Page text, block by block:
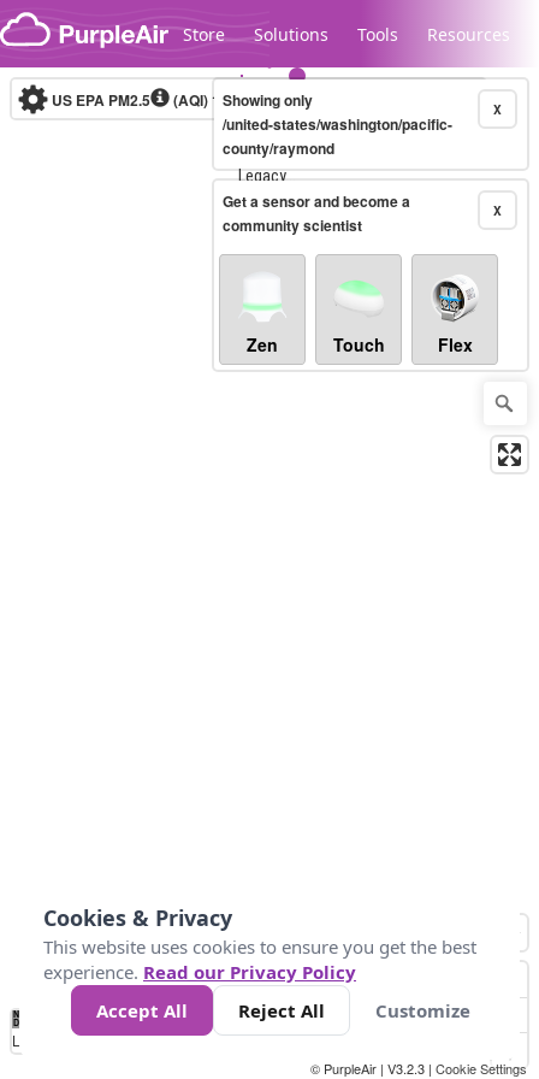
Skip to content
Store Solutions Tools Resources
Legacy...
US EPA PM2.5 (AQI)10-minute X
Showing only
/united-states/washington/pacific-
county/raymond
X
Get a sensor and become a
community scientist
Zen Touch Flex
No
Data 50 100 150 300
Loading...
© PurpleAir | V3.2.3 | Cookie Settings
Cookies & Privacy
This website uses cookies to ensure you get the best
experience. Read our Privacy Policy
Accept All
Reject All Customize